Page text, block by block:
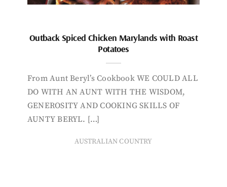
Outback Spiced Chicken Marylands with Roast
Potatoes
From Aunt Beryl’s Cookbook WE COULD ALL
DO WITH AN AUNT WITH THE WISDOM,
GENEROSITY AND COOKING SKILLS OF
AUNTY BERYL. […]
AUSTRALIAN COUNTRY